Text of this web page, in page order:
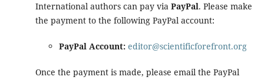
International authors can pay via PayPal. Please make
the payment to the following PayPal account:
PayPal Account: editor@scientificforefront.org
Once the payment is made, please email the PayPal